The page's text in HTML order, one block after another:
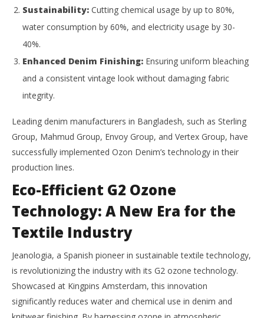
Sustainability: Cutting chemical usage by up to 80%,
water consumption by 60%, and electricity usage by 30-
40%.
Enhanced Denim Finishing: Ensuring uniform bleaching
and a consistent vintage look without damaging fabric
integrity.
Leading denim manufacturers in Bangladesh, such as Sterling
Group, Mahmud Group, Envoy Group, and Vertex Group, have
successfully implemented Ozon Denim’s technology in their
production lines.
Eco-Efficient G2 Ozone
Technology: A New Era for the
Textile Industry
Jeanologia, a Spanish pioneer in sustainable textile technology,
is revolutionizing the industry with its G2 ozone technology.
Showcased at Kingpins Amsterdam, this innovation
significantly reduces water and chemical use in denim and